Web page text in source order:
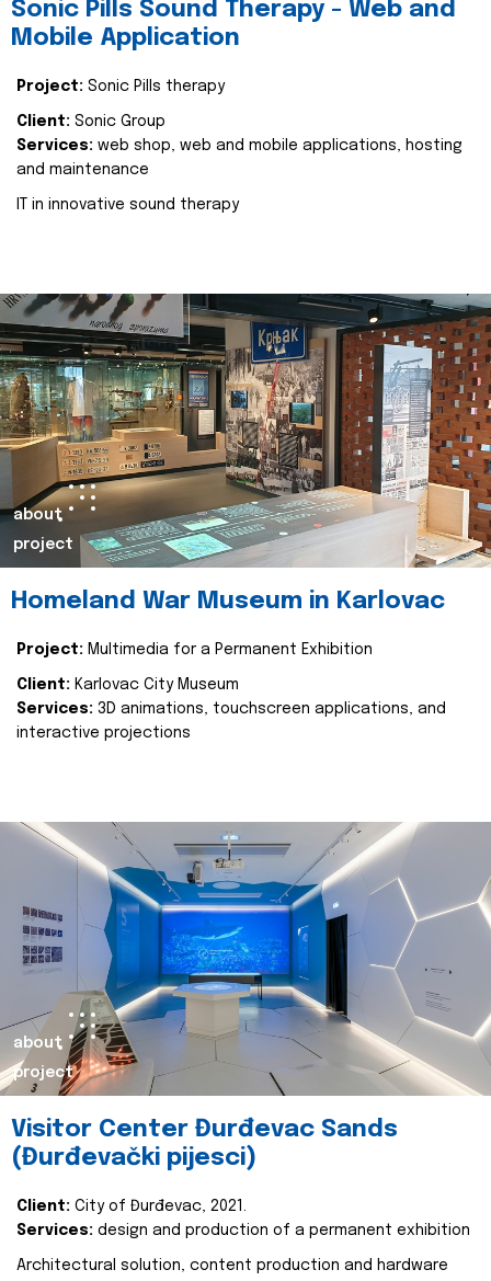
Sonic Pills Sound Therapy - Web and
Mobile Application
Project: Sonic Pills therapy
Client: Sonic Group
Services: web shop, web and mobile applications, hosting
and maintenance
IT in innovative sound therapy
about
project
Homeland War Museum in Karlovac
Project: Multimedia for a Permanent Exhibition
Client: Karlovac City Museum
Services: 3D animations, touchscreen applications, and
interactive projections
about
project
Visitor Center Đurđevac Sands
(Đurđevački pijesci)
Client: City of Đurđevac, 2021.
Services: design and production of a permanent exhibition
Architectural solution, content production and hardware